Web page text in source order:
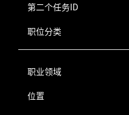
第二个任务ID
职位分类
职业领域
位置